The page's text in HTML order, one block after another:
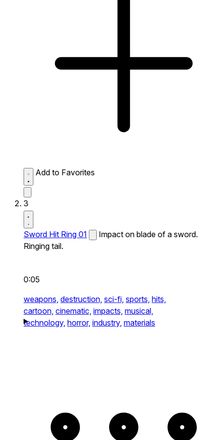
Add to Favorites
3
Sword Hit Ring 01
Impact on blade of a sword.
Ringing tail.
0:05
weapons, destruction, sci-fi, sports, hits,
cartoon, cinematic, impacts, musical,
technology, horror, industry, materials